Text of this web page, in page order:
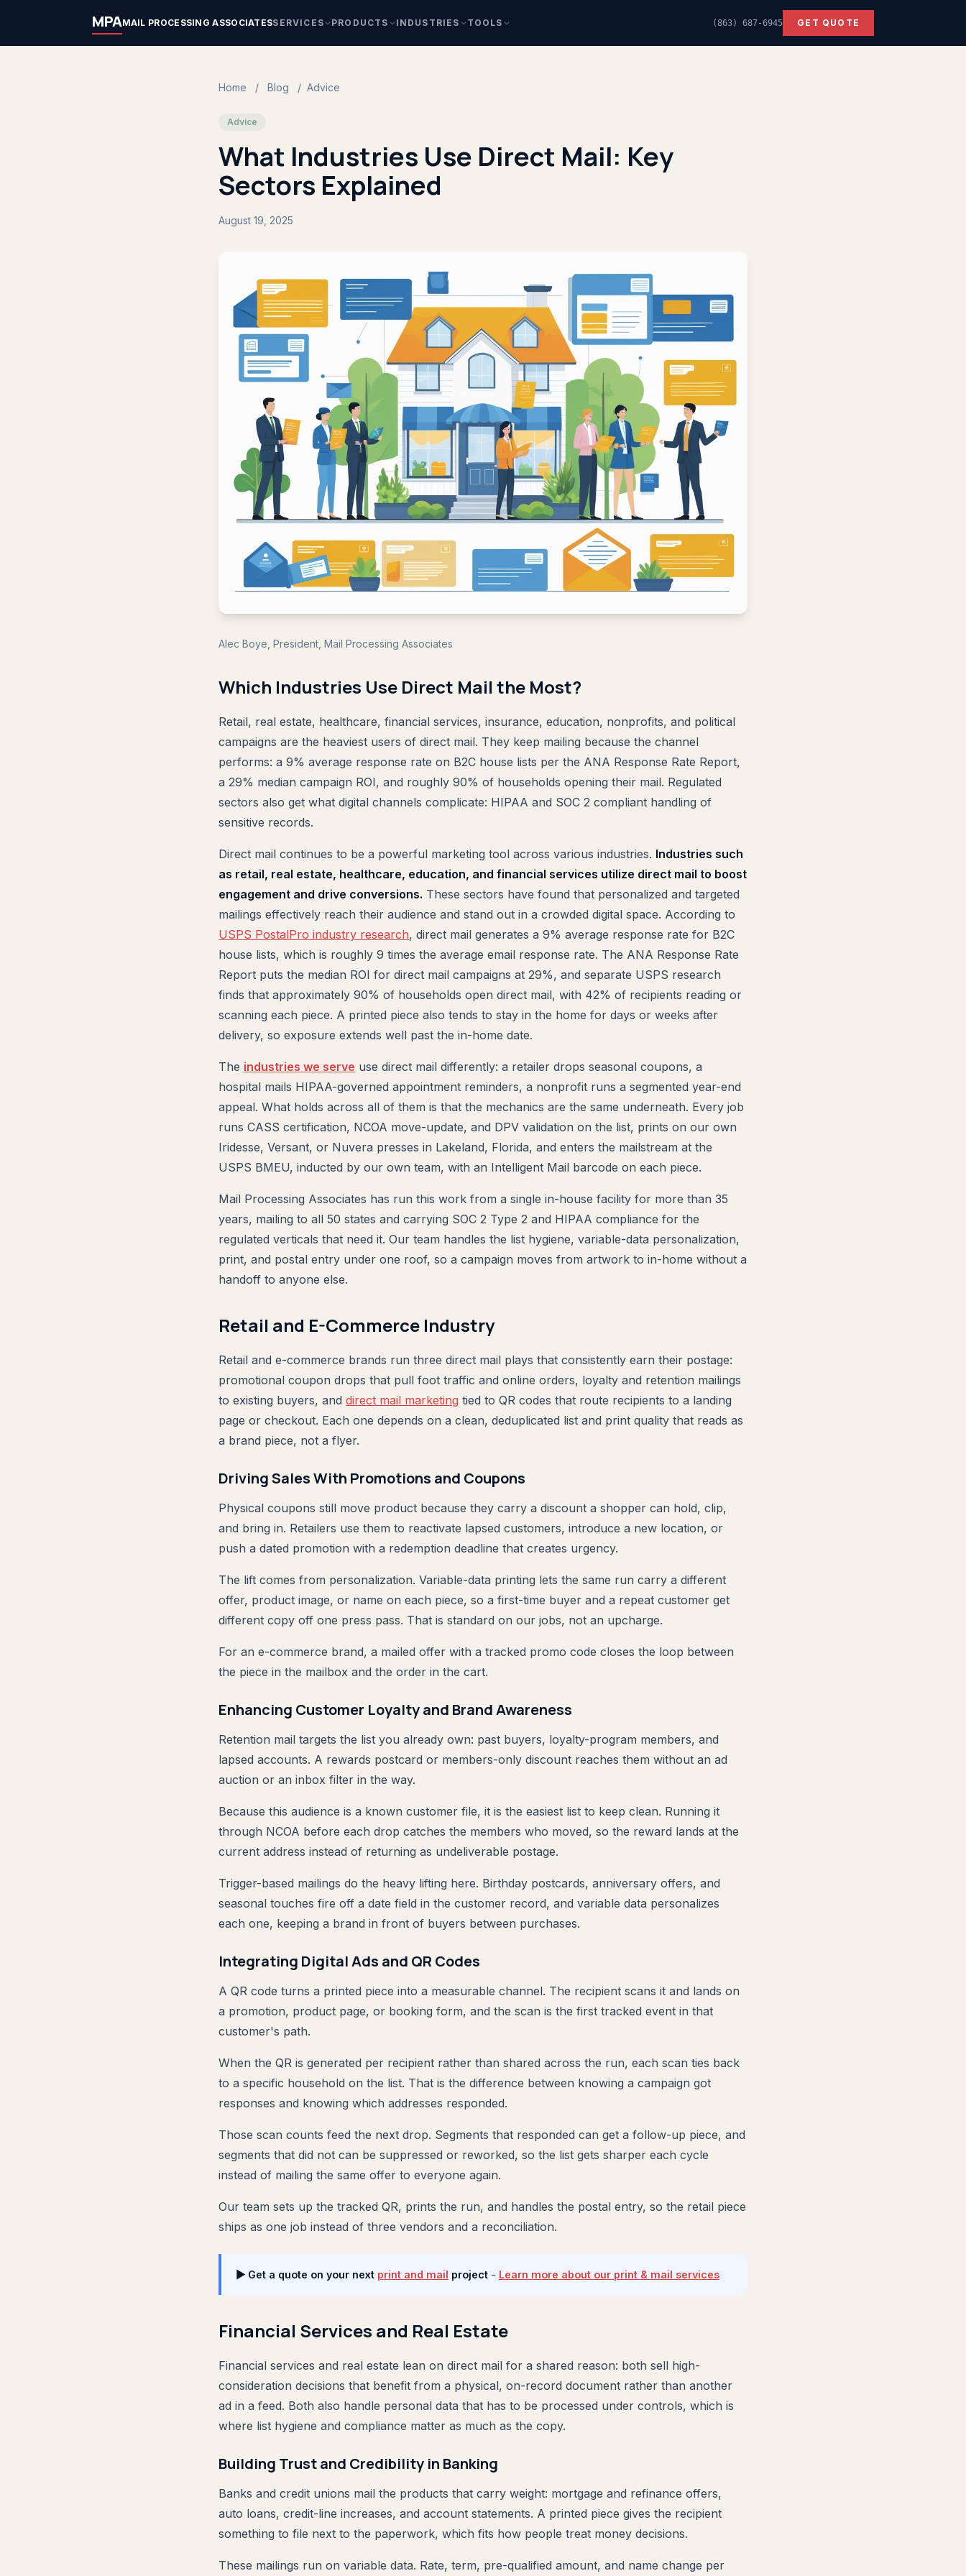
MPAMAIL PROCESSING ASSOCIATESSERVICES PRODUCTS INDUSTRIES TOOLS (863) 687-6945 GET QUOTE
Home / Blog / Advice
Advice
What Industries Use Direct Mail: Key
Sectors Explained
August 19, 2025
Alec Boye, President, Mail Processing Associates
Which Industries Use Direct Mail the Most?
Retail, real estate, healthcare, financial services, insurance, education, nonprofits, and political
campaigns are the heaviest users of direct mail. They keep mailing because the channel
performs: a 9% average response rate on B2C house lists per the ANA Response Rate Report,
a 29% median campaign ROI, and roughly 90% of households opening their mail. Regulated
sectors also get what digital channels complicate: HIPAA and SOC 2 compliant handling of
sensitive records.
Direct mail continues to be a powerful marketing tool across various industries. Industries such
as retail, real estate, healthcare, education, and financial services utilize direct mail to boost
engagement and drive conversions. These sectors have found that personalized and targeted
mailings effectively reach their audience and stand out in a crowded digital space. According to
USPS PostalPro industry research, direct mail generates a 9% average response rate for B2C
house lists, which is roughly 9 times the average email response rate. The ANA Response Rate
Report puts the median ROI for direct mail campaigns at 29%, and separate USPS research
finds that approximately 90% of households open direct mail, with 42% of recipients reading or
scanning each piece. A printed piece also tends to stay in the home for days or weeks after
delivery, so exposure extends well past the in-home date.
The industries we serve use direct mail differently: a retailer drops seasonal coupons, a
hospital mails HIPAA-governed appointment reminders, a nonprofit runs a segmented year-end
appeal. What holds across all of them is that the mechanics are the same underneath. Every job
runs CASS certification, NCOA move-update, and DPV validation on the list, prints on our own
Iridesse, Versant, or Nuvera presses in Lakeland, Florida, and enters the mailstream at the
USPS BMEU, inducted by our own team, with an Intelligent Mail barcode on each piece.
Mail Processing Associates has run this work from a single in-house facility for more than 35
years, mailing to all 50 states and carrying SOC 2 Type 2 and HIPAA compliance for the
regulated verticals that need it. Our team handles the list hygiene, variable-data personalization,
print, and postal entry under one roof, so a campaign moves from artwork to in-home without a
handoff to anyone else.
Retail and E-Commerce Industry
Retail and e-commerce brands run three direct mail plays that consistently earn their postage:
promotional coupon drops that pull foot traffic and online orders, loyalty and retention mailings
to existing buyers, and direct mail marketing tied to QR codes that route recipients to a landing
page or checkout. Each one depends on a clean, deduplicated list and print quality that reads as
a brand piece, not a flyer.
Driving Sales With Promotions and Coupons
Physical coupons still move product because they carry a discount a shopper can hold, clip,
and bring in. Retailers use them to reactivate lapsed customers, introduce a new location, or
push a dated promotion with a redemption deadline that creates urgency.
The lift comes from personalization. Variable-data printing lets the same run carry a different
offer, product image, or name on each piece, so a first-time buyer and a repeat customer get
different copy off one press pass. That is standard on our jobs, not an upcharge.
For an e-commerce brand, a mailed offer with a tracked promo code closes the loop between
the piece in the mailbox and the order in the cart.
Enhancing Customer Loyalty and Brand Awareness
Retention mail targets the list you already own: past buyers, loyalty-program members, and
lapsed accounts. A rewards postcard or members-only discount reaches them without an ad
auction or an inbox filter in the way.
Because this audience is a known customer file, it is the easiest list to keep clean. Running it
through NCOA before each drop catches the members who moved, so the reward lands at the
current address instead of returning as undeliverable postage.
Trigger-based mailings do the heavy lifting here. Birthday postcards, anniversary offers, and
seasonal touches fire off a date field in the customer record, and variable data personalizes
each one, keeping a brand in front of buyers between purchases.
Integrating Digital Ads and QR Codes
A QR code turns a printed piece into a measurable channel. The recipient scans it and lands on
a promotion, product page, or booking form, and the scan is the first tracked event in that
customer's path.
When the QR is generated per recipient rather than shared across the run, each scan ties back
to a specific household on the list. That is the difference between knowing a campaign got
responses and knowing which addresses responded.
Those scan counts feed the next drop. Segments that responded can get a follow-up piece, and
segments that did not can be suppressed or reworked, so the list gets sharper each cycle
instead of mailing the same offer to everyone again.
Our team sets up the tracked QR, prints the run, and handles the postal entry, so the retail piece
ships as one job instead of three vendors and a reconciliation.
▶ Get a quote on your next print and mail project - Learn more about our print & mail services
Financial Services and Real Estate
Financial services and real estate lean on direct mail for a shared reason: both sell high-
consideration decisions that benefit from a physical, on-record document rather than another
ad in a feed. Both also handle personal data that has to be processed under controls, which is
where list hygiene and compliance matter as much as the copy.
Building Trust and Credibility in Banking
Banks and credit unions mail the products that carry weight: mortgage and refinance offers,
auto loans, credit-line increases, and account statements. A printed piece gives the recipient
something to file next to the paperwork, which fits how people treat money decisions.
These mailings run on variable data. Rate, term, pre-qualified amount, and name change per